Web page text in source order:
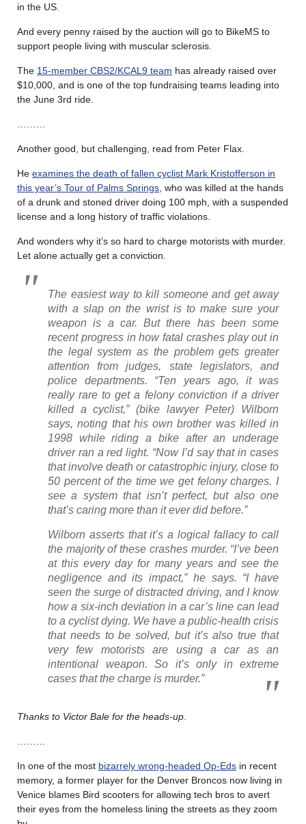
in the US.
And every penny raised by the auction will go to BikeMS to
support people living with muscular sclerosis.
The 15-member CBS2/KCAL9 team has already raised over
$10,000, and is one of the top fundraising teams leading into
the June 3rd ride.
Another good, but challenging, read from Peter Flax.
He examines the death of fallen cyclist Mark Kristofferson in
this year’s Tour of Palms Springs , who was killed at the hands
of a drunk and stoned driver doing 100 mph, with a suspended
license and a long history of traffic violations.
And wonders why it’s so hard to charge motorists with murder.
Let alone actually get a conviction.
The easiest way to kill someone and get away
with a slap on the wrist is to make sure your
weapon is a car. But there has been some
recent progress in how fatal crashes play out in
the legal system as the problem gets greater
attention from judges, state legislators, and
police departments. “Ten years ago, it was
really rare to get a felony conviction if a driver
killed a cyclist,” (bike lawyer Peter) Wilborn
says, noting that his own brother was killed in
1998 while riding a bike after an underage
driver ran a red light. “Now I’d say that in cases
that involve death or catastrophic injury, close to
50 percent of the time we get felony charges. I
see a system that isn’t perfect, but also one
that’s caring more than it ever did before.”
Wilborn asserts that it’s a logical fallacy to call
the majority of these crashes murder. “I’ve been
at this every day for many years and see the
negligence and its impact,” he says. “I have
seen the surge of distracted driving, and I know
how a six-inch deviation in a car’s line can lead
to a cyclist dying. We have a public-health crisis
that needs to be solved, but it’s also true that
very few motorists are using a car as an
intentional weapon. So it’s only in extreme
cases that the charge is murder.”
Thanks to Victor Bale for the heads-up
In one of the most bizarrely wrong-headed Op-Eds in recent
memory, a former player for the Denver Broncos now living in
Venice blames Bird scooters for allowing tech bros to avert
their eyes from the homeless lining the streets as they zoom